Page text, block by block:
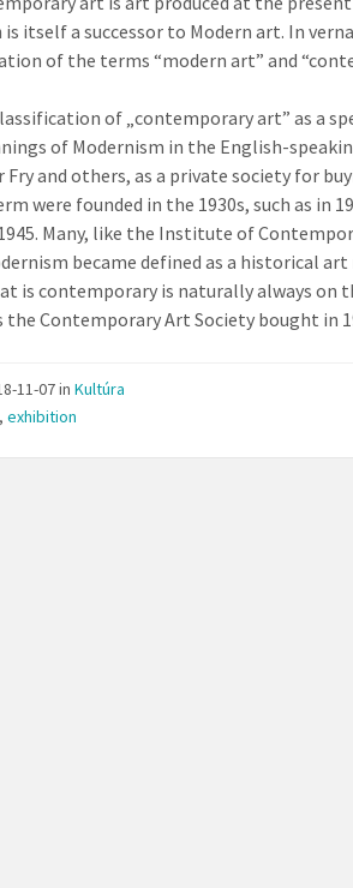
is itself a successor to Modern art. In
of the terms “modern art” and
of „contemporary art” as a
of Modernism in the English-
Fry and others, as a private society for
were founded in the 1930s, such as in
Many, like the Institute of
became defined as a historical
is contemporary is naturally always on
the Contemporary Art Society bought in
11-07inKultúra
,exhibition